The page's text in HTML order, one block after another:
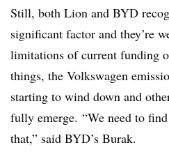
Still, both Lion and BYD
significant factor and they’re
limitations of current funding
things, the Volkswagen
starting to wind down and
fully emerge. “We need to
that,” said BYD’s Burak.